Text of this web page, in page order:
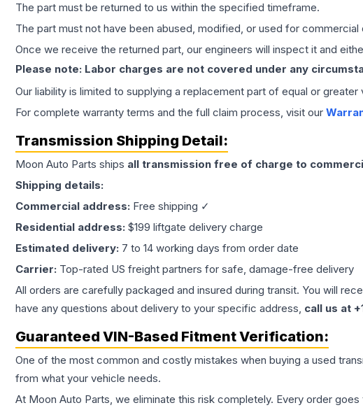
The part must be returned to us within the specified timeframe.
The part must not have been abused, modified, or used for commercial
Once we receive the returned part, our engineers will inspect it and
Please note: Labor charges are not covered under any
Our liability is limited to supplying a replacement part of equal or
For complete warranty terms and the full claim process, visit our
Transmission Shipping Detail:
Moon Auto Parts ships all transmission free of charge to
Shipping details:
Commercial address: Free shipping ✓
Residential address: $199 liftgate delivery charge
Estimated delivery: 7 to 14 working days from order date
Carrier: Top-rated US freight partners for safe, damage-free delivery
All orders are carefully packaged and insured during transit. You will
have any questions about delivery to your specific address, call us at
Guaranteed VIN-Based Fitment Verification:
One of the most common and costly mistakes when buying a used
from what your vehicle needs.
At Moon Auto Parts, we eliminate this risk completely. Every order